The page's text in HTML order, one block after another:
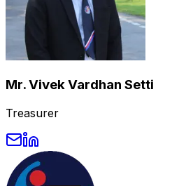
Mr. Vivek Vardhan Setti
Treasurer